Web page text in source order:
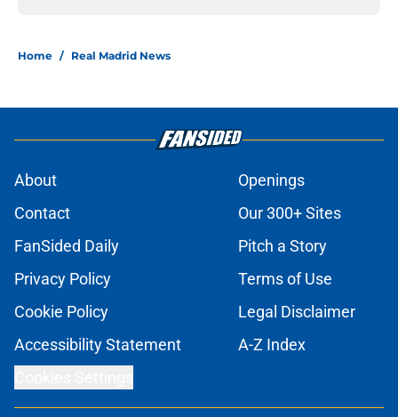
Home / Real Madrid News
About
Openings
Contact
Our 300+ Sites
FanSided Daily
Pitch a Story
Privacy Policy
Terms of Use
Cookie Policy
Legal Disclaimer
Accessibility Statement
A-Z Index